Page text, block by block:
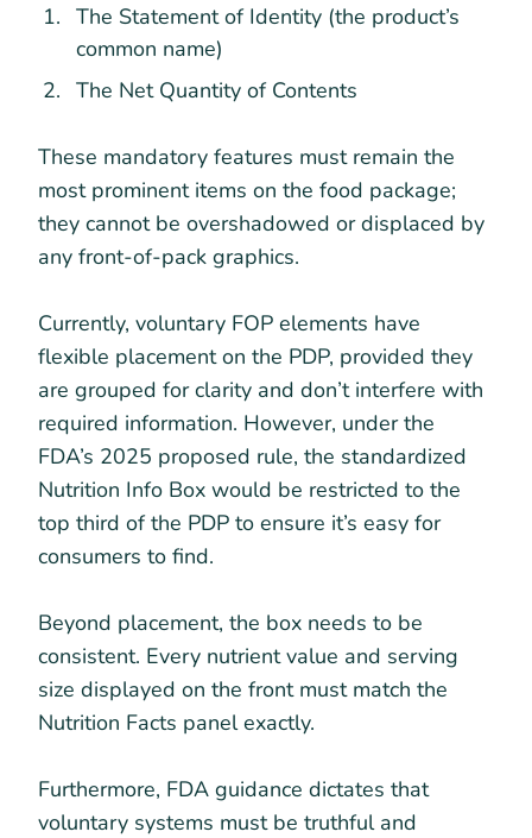
The Statement of Identity (the product’s
common name)
The Net Quantity of Contents
These mandatory features must remain the
most prominent items on the food package;
they cannot be overshadowed or displaced by
any front-of-pack graphics.
Currently, voluntary FOP elements have
flexible placement on the PDP, provided they
are grouped for clarity and don’t interfere with
required information. However, under the
FDA’s 2025 proposed rule, the standardized
Nutrition Info Box would be restricted to the
top third of the PDP to ensure it’s easy for
consumers to find.
Beyond placement, the box needs to be
consistent. Every nutrient value and serving
size displayed on the front must match the
Nutrition Facts panel exactly.
Furthermore, FDA guidance dictates that
voluntary systems must be truthful and